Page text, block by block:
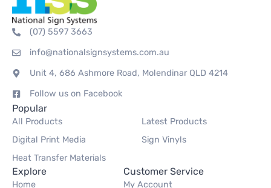
(07) 5597 3663
info@nationalsignsystems.com.au
Unit 4, 686 Ashmore Road, Molendinar QLD 4214
Follow us on Facebook
Popular
All Products
Latest Products
Digital Print Media
Sign Vinyls
Heat Transfer Materials
Explore
Home
Customer Service
My Account